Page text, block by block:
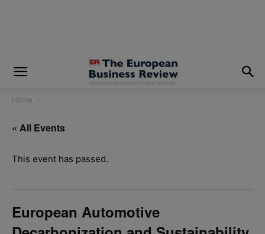
Home
« All Events
This event has passed.
European Automotive